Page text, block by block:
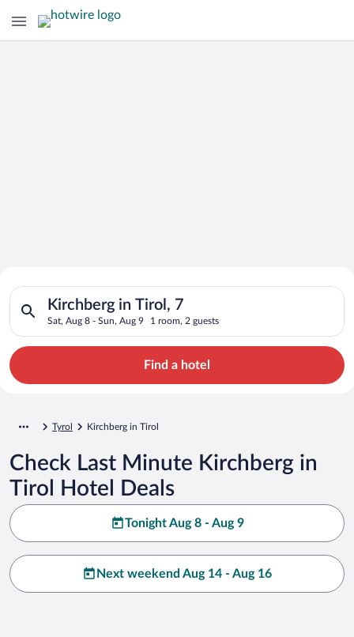
Search for Cheap Deals on
Hotels in Kirchberg in Tirol
Kirchberg in Tirol, 7
Sat, Aug 8 - Sun, Aug 9 1 room, 2 guests
Search for hotels in Kirchberg in Tirol, 7. Check-in on Sat,
Find a hotel
Tyrol Kirchberg in Tirol
Check Last Minute Kirchberg in
Tirol Hotel Deals
Tonight Aug 8 - Aug 9
Next weekend Aug 14 - Aug 16